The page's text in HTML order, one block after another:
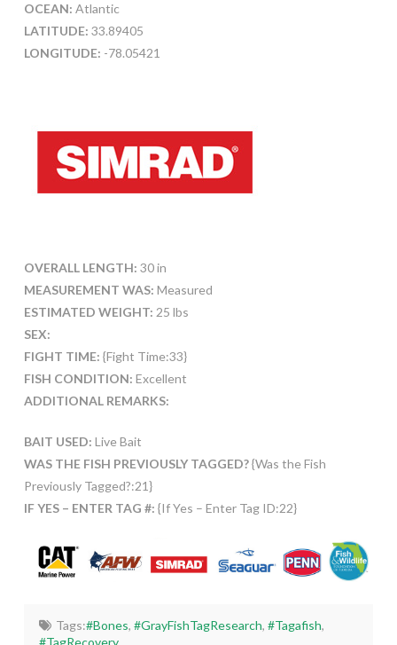
OCEAN: Atlantic
LATITUDE: 33.89405
LONGITUDE: -78.05421
OVERALL LENGTH: 30 in
MEASUREMENT WAS: Measured
ESTIMATED WEIGHT: 25 lbs
SEX:
FIGHT TIME: {Fight Time:33}
FISH CONDITION: Excellent
ADDITIONAL REMARKS:
BAIT USED: Live Bait
WAS THE FISH PREVIOUSLY TAGGED?{Was the Fish
Previously Tagged?:21}
IF YES – ENTER TAG #: {If Yes – Enter Tag ID:22}
Tags:#Bones, #GrayFishTagResearch, #Tagafish,
#TagRecovery